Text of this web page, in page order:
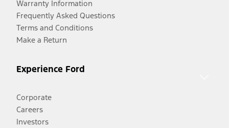
Warranty Information
Frequently Asked Questions
Terms and Conditions
Make a Return
Experience Ford
Corporate
Careers
Investors